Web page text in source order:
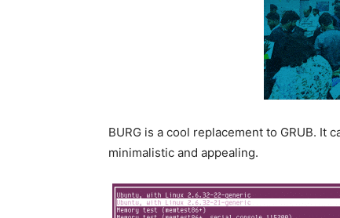
BURG is a cool replacement to GRUB. It
minimalistic and appealing.